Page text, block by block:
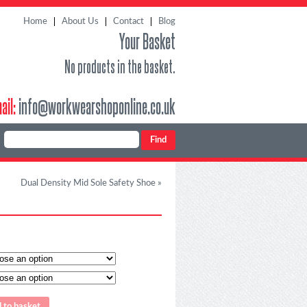
Home About Us Contact Blog
Your Basket
No products in the basket.
info@workwearshoponline.co.uk
Dual Density Mid Sole Safety Shoe »